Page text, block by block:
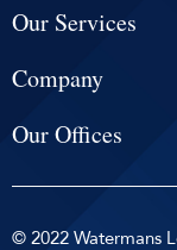
Our Services
Conveyancing
Estate Agency
Company
News & Events
Careers
Contact
Our Offices
Dundee
© 2022 Watermans